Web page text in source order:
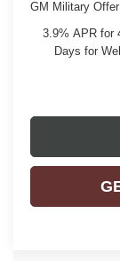
GM Military Offer
3.9% APR for
Days for